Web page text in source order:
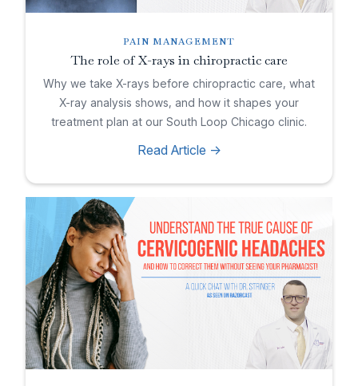
PAIN MANAGEMENT
The role of X-rays in chiropractic care
Why we take X-rays before chiropractic care, what
X-ray analysis shows, and how it shapes your
treatment plan at our South Loop Chicago clinic.
Read Article ->